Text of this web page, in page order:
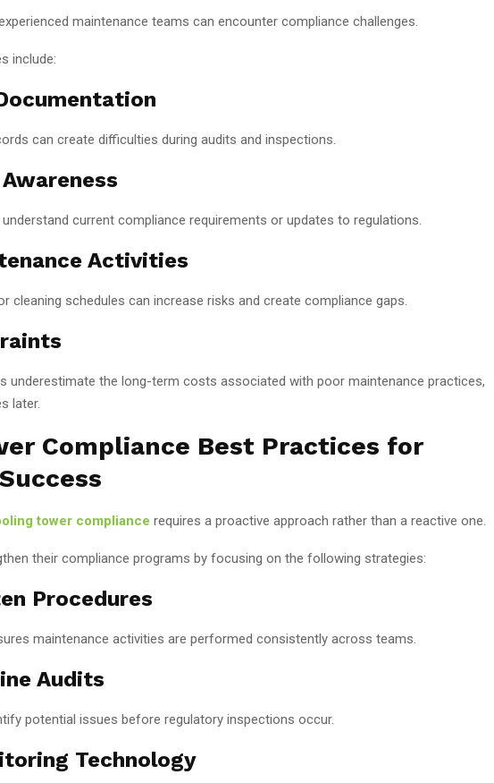
maintenance teams can encounter compliance challenges.
include:
can create difficulties during audits and inspections.
current compliance requirements or updates to regulations.
Activities
cleaning schedules can increase risks and create compliance gaps.
underestimate the long-term costs associated with poor maintenance practices,
later.
Compliance Best Practices for
tower compliance requires a proactive approach rather than a reactive one.
their compliance programs by focusing on the following strategies:
Procedures
maintenance activities are performed consistently across teams.
Audits
potential issues before regulatory inspections occur.
Technology